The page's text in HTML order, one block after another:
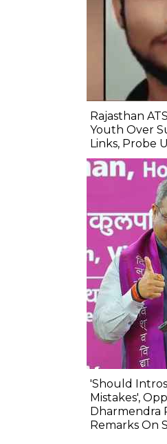
Rajasthan
Youth Over
Links, Probe
'Should
Mistakes',
Dharmendra
Remarks On